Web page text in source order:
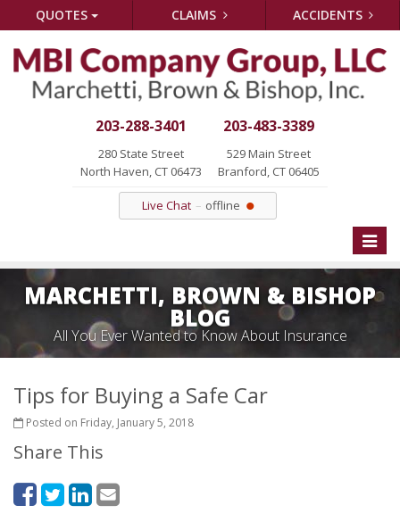
QUOTES CLAIMS ACCIDENTS
203-288-3401
280 State Street
North Haven, CT 06473
203-483-3389
529 Main Street
Branford, CT 06405
Live Chat offline
Toggle
MARCHETTI, BROWN & BISHOP
BLOG
All You Ever Wanted to Know About Insurance
Tips for Buying a Safe Car
Posted on Friday, January 5, 2018
Share This